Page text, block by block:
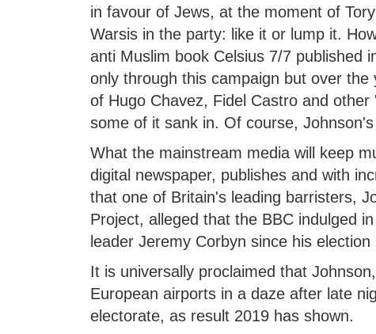
in favour of Jews, at the moment of
Warsis in the party: like it or lump it.
anti Muslim book Celsius 7/7 published
only through this campaign but over
of Hugo Chavez, Fidel Castro and
some of it sank in. Of course,
What the mainstream media will keep
digital newspaper, publishes and with
that one of Britain's leading barristers,
Project, alleged that the BBC indulged
leader Jeremy Corbyn since his election
It is universally proclaimed that
European airports in a daze after late
electorate, as result 2019 has shown.